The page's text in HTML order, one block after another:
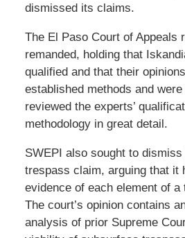
dismissed its claims.
The El Paso Court of Appeals
remanded, holding that
qualified and that their
established methods and
reviewed the experts’
methodology in great detail.
SWEPI also sought to dismiss
trespass claim, arguing that it
evidence of each element of
The court’s opinion contains
analysis of prior Supreme